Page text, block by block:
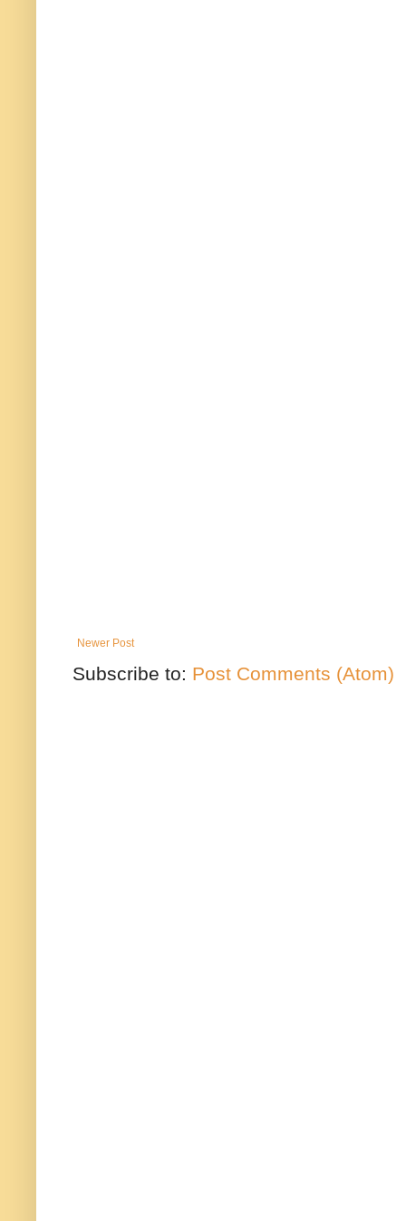
Newer Post
Subscribe to: Post Comments (Atom)